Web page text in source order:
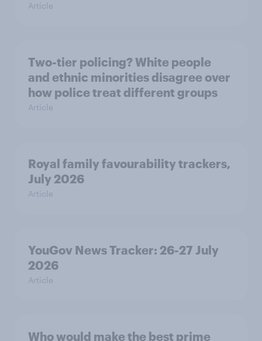
Article
Two-tier policing? White people
and ethnic minorities disagree over
how police treat different groups
Article
Royal family favourability trackers,
July 2026
Article
YouGov News Tracker: 26-27 July
2026
Article
Who would make the best prime